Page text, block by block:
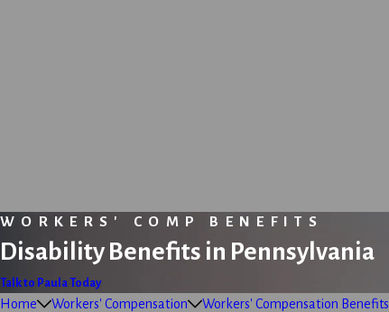
WORKERS' COMP BENEFITS
Disability Benefits in Pennsylvania
Talk to Paula Today
Home Workers' Compensation Workers' Compensation Benefits